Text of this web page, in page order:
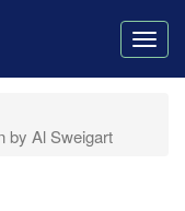
by Al Sweigart